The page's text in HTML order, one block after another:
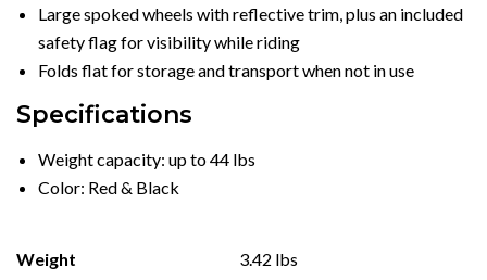
Large spoked wheels with reflective trim, plus an included
safety flag for visibility while riding
Folds flat for storage and transport when not in use
Specifications
Weight capacity: up to 44 lbs
Color: Red & Black
Weight
3.42 lbs